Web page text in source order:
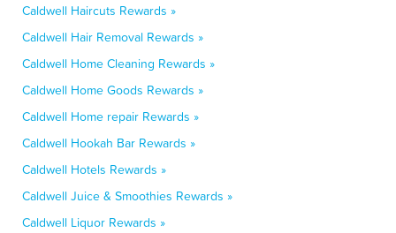
Caldwell Haircuts Rewards »
Caldwell Hair Removal Rewards »
Caldwell Home Cleaning Rewards »
Caldwell Home Goods Rewards »
Caldwell Home repair Rewards »
Caldwell Hookah Bar Rewards »
Caldwell Hotels Rewards »
Caldwell Juice & Smoothies Rewards »
Caldwell Liquor Rewards »